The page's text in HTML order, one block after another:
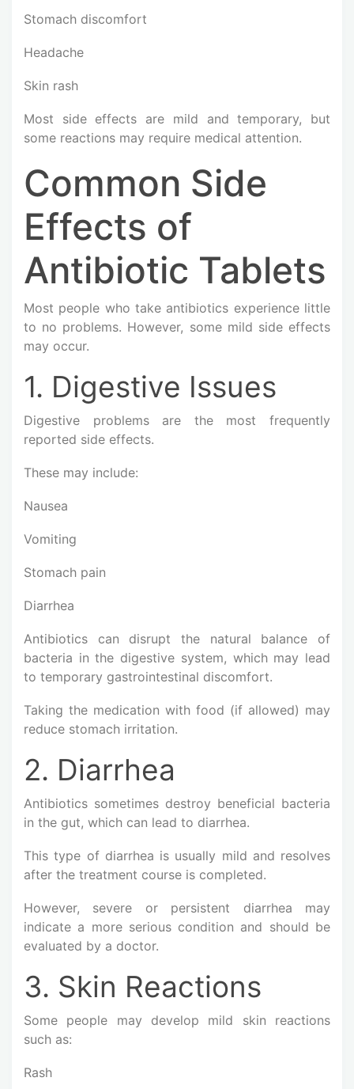
Stomach discomfort
Headache
Skin rash
Most side effects are mild and temporary, but
some reactions may require medical attention.
Common Side
Effects of
Antibiotic Tablets
Most people who take antibiotics experience little
to no problems. However, some mild side effects
may occur.
1. Digestive Issues
Digestive problems are the most frequently
reported side effects.
These may include:
Nausea
Vomiting
Stomach pain
Diarrhea
Antibiotics can disrupt the natural balance of
bacteria in the digestive system, which may lead
to temporary gastrointestinal discomfort.
Taking the medication with food (if allowed) may
reduce stomach irritation.
2. Diarrhea
Antibiotics sometimes destroy beneficial bacteria
in the gut, which can lead to diarrhea.
This type of diarrhea is usually mild and resolves
after the treatment course is completed.
However, severe or persistent diarrhea may
indicate a more serious condition and should be
evaluated by a doctor.
3. Skin Reactions
Some people may develop mild skin reactions
such as:
Rash